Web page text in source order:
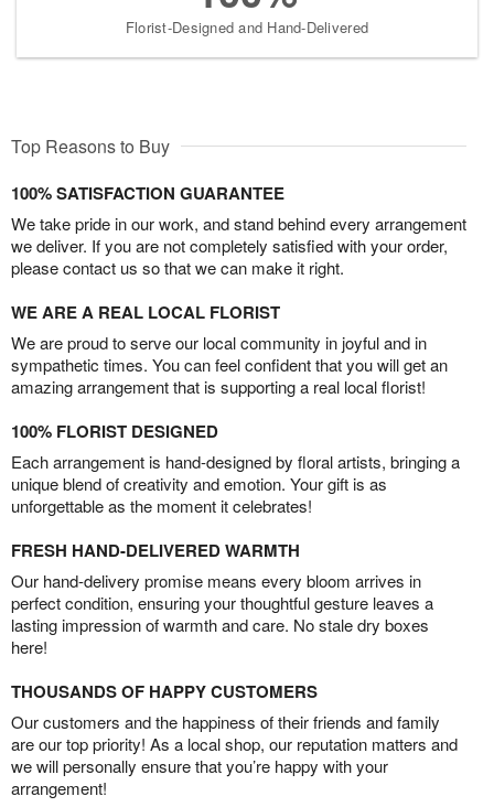
Florist-Designed and Hand-Delivered
Top Reasons to Buy
100% SATISFACTION GUARANTEE
We take pride in our work, and stand behind every arrangement
we deliver. If you are not completely satisfied with your order,
please contact us so that we can make it right.
WE ARE A REAL LOCAL FLORIST
We are proud to serve our local community in joyful and in
sympathetic times. You can feel confident that you will get an
amazing arrangement that is supporting a real local florist!
100% FLORIST DESIGNED
Each arrangement is hand-designed by floral artists, bringing a
unique blend of creativity and emotion. Your gift is as
unforgettable as the moment it celebrates!
FRESH HAND-DELIVERED WARMTH
Our hand-delivery promise means every bloom arrives in
perfect condition, ensuring your thoughtful gesture leaves a
lasting impression of warmth and care. No stale dry boxes
here!
THOUSANDS OF HAPPY CUSTOMERS
Our customers and the happiness of their friends and family
are our top priority! As a local shop, our reputation matters and
we will personally ensure that you’re happy with your
arrangement!